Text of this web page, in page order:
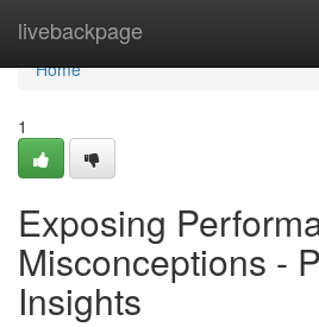
livebackpage
Home
Home
1
Exposing
Misconceptions -
Insights